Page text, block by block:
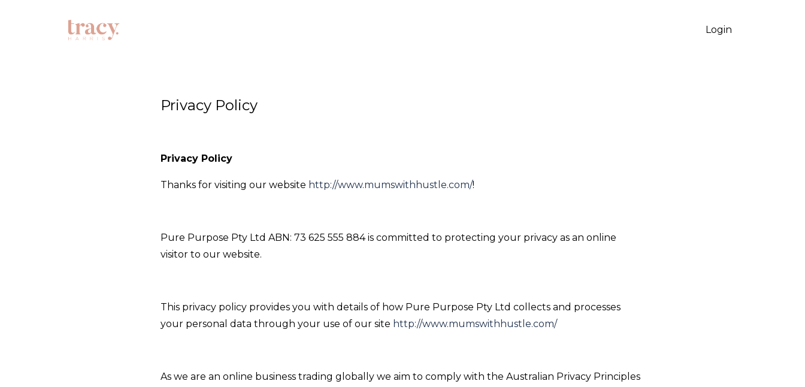
Login
Privacy Policy
Privacy Policy
Thanks for visiting our website http://www.mumswithhustle.com/!
Pure Purpose Pty Ltd ABN: 73 625 555 884 is committed to protecting your privacy as an online
visitor to our website.
This privacy policy provides you with details of how Pure Purpose Pty Ltd collects and processes
your personal data through your use of our site http://www.mumswithhustle.com/
As we are an online business trading globally we aim to comply with the Australian Privacy Principles